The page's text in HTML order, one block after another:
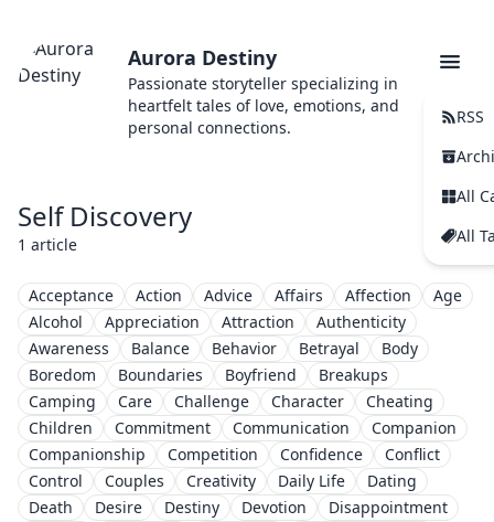
Aurora Destiny
Passionate storyteller specializing in
heartfelt tales of love, emotions, and
personal connections.
RSS
All
All
Self Discovery
1 article
Acceptance Action Advice Affairs Affection
Age
Alcohol
Appreciation Attraction
Authenticity
Awareness
Balance Behavior Betrayal
Body
Boredom
Boundaries Boyfriend
Breakups
Camping
Care Challenge Character
Cheating
Children
Commitment Communication
Companion
Companionship
Competition Confidence
Conflict
Control
Couples Creativity Daily Life
Dating
Death
Desire Destiny Devotion
Disappointment